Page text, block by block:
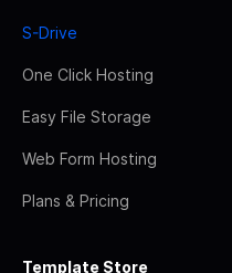
S-Drive
One Click Hosting
Easy File Storage
Web Form Hosting
Plans & Pricing
Template Store